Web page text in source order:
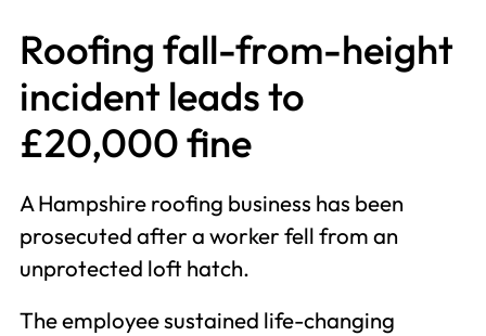
Roofing fall-from-height
incident leads to
£20,000 fine
A Hampshire roofing business has been
prosecuted after a worker fell from an
unprotected loft hatch.
The employee sustained life-changing